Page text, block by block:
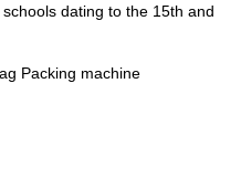
dating to the 15th and
Packing machine